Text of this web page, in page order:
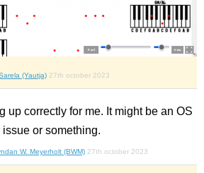
(Yautja) 27th october 2023
up correctly for me. It might be an OS
or something.
W. Meyerholt (BWM) 27th october 2023